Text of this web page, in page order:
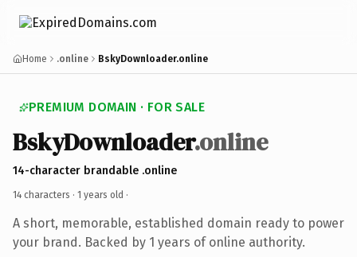
Home .online BskyDownloader.online
PREMIUM DOMAIN · FOR SALE
BskyDownloader.online
14-character brandable .online
14 characters · 1 years old ·
A short, memorable, established domain ready to power
your brand. Backed by 1 years of online authority.